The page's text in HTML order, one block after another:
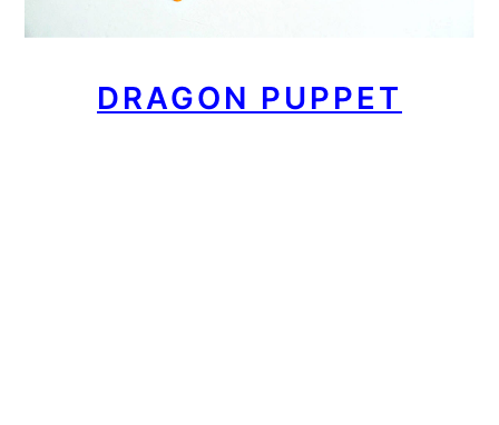
DRAGON PUPPET